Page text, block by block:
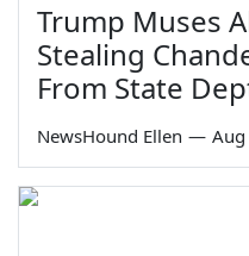
Trump Muses
Stealing
From State
NewsHound Ellen —